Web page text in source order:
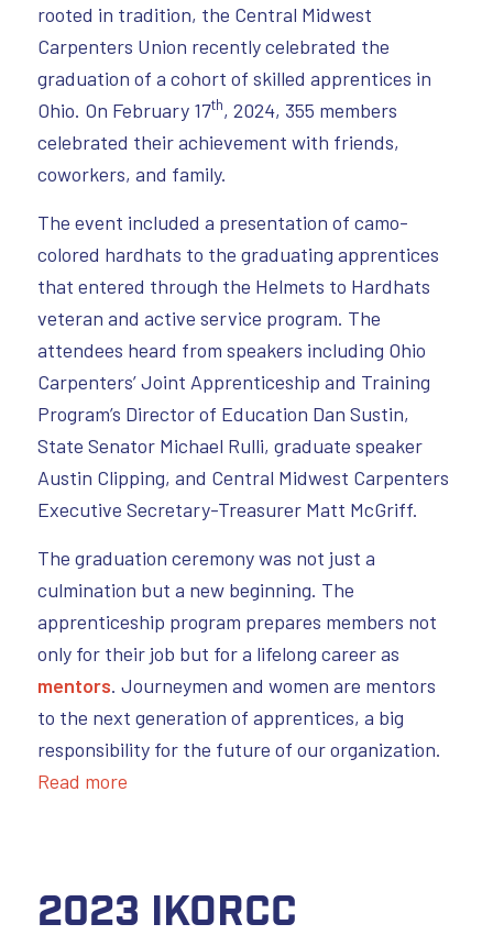
rooted in tradition, the Central Midwest
Carpenters Union recently celebrated the
graduation of a cohort of skilled apprentices in
Ohio. On February 17th, 2024, 355 members
celebrated their achievement with friends,
coworkers, and family.
The event included a presentation of camo-
colored hardhats to the graduating apprentices
that entered through the Helmets to Hardhats
veteran and active service program. The
attendees heard from speakers including Ohio
Carpenters’ Joint Apprenticeship and Training
Program’s Director of Education Dan Sustin,
State Senator Michael Rulli, graduate speaker
Austin Clipping, and Central Midwest Carpenters
Executive Secretary-Treasurer Matt McGriff.
The graduation ceremony was not just a
culmination but a new beginning. The
apprenticeship program prepares members not
only for their job but for a lifelong career as
mentors. Journeymen and women are mentors
to the next generation of apprentices, a big
responsibility for the future of our organization.
Read more
2023 IKORCC